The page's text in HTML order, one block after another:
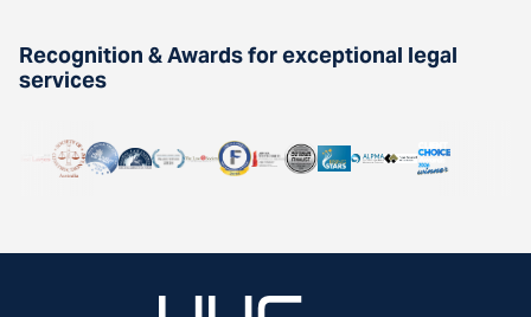
Recognition & Awards for exceptional legal
services